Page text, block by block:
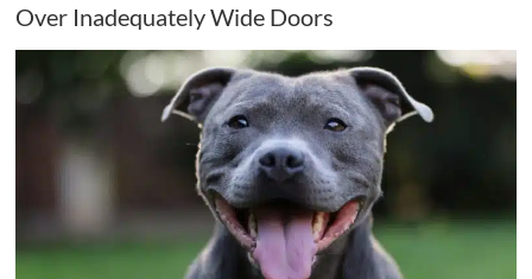
Over Inadequately Wide Doors